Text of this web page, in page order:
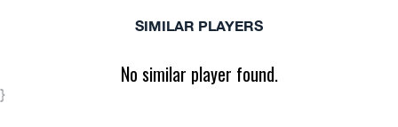
SIMILAR PLAYERS
No similar player found.
}